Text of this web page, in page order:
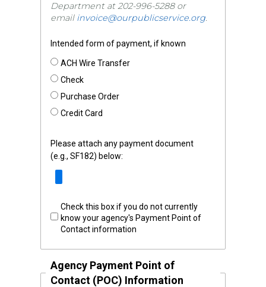
Department at 202-996-5288 or
email invoice@ourpublicservice.org.
Intended form of payment, if known
ACH Wire Transfer
Check
Purchase Order
Credit Card
Please attach any payment document
(e.g., SF182) below:
Check this box if you do not currently
know your agency's Payment Point of
Contact information
Agency Payment Point of
Contact (POC) Information